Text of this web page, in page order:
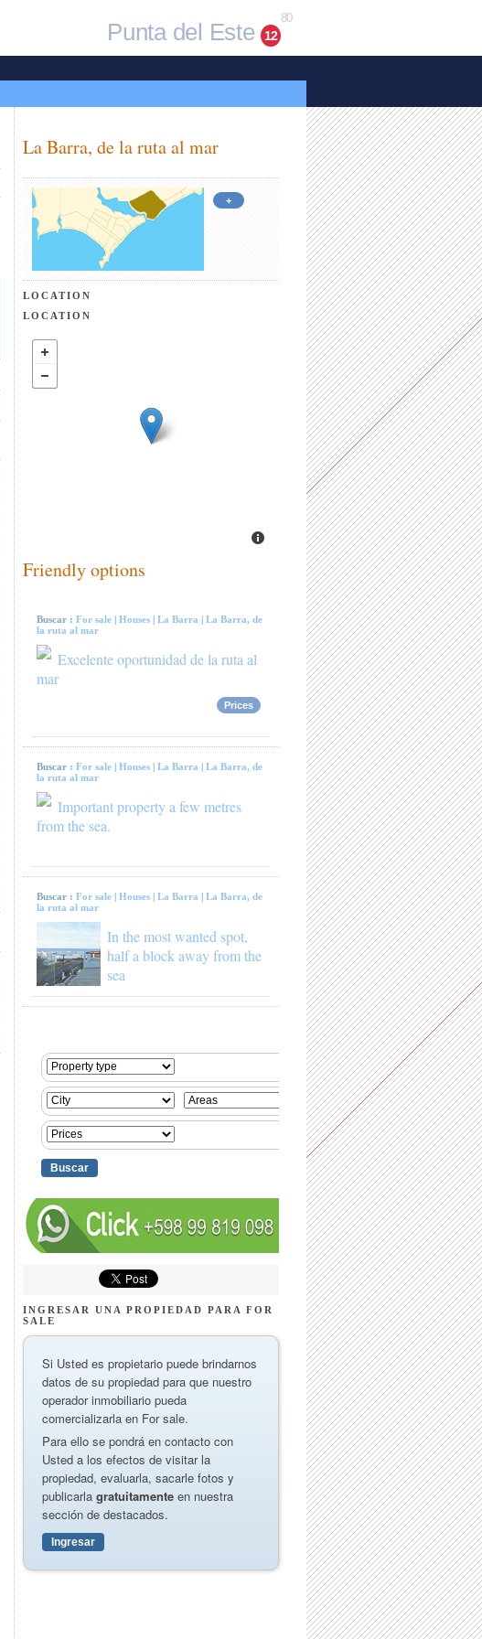
Punta del Este 12
80
La Barra, de la ruta al mar
+
LOCATION
LOCATION
Friendly options
Buscar : For sale | Houses | La Barra | La Barra, de
la ruta al mar
Excelente oportunidad de la ruta al
mar
Prices
Buscar : For sale | Houses | La Barra | La Barra, de
la ruta al mar
Important property a few metres
from the sea.
Buscar : For sale | Houses | La Barra | La Barra, de
la ruta al mar
In the most wanted spot,
half a block away from the
sea
INGRESAR UNA PROPIEDAD PARA FOR
SALE
Si Usted es propietario puede brindarnos
datos de su propiedad para que nuestro
operador inmobiliario pueda
comercializarla en For sale.
Para ello se pondrá en contacto con
Usted a los efectos de visitar la
propiedad, evaluarla, sacarle fotos y
publicarla gratuitamente en nuestra
sección de destacados.
Ingresar